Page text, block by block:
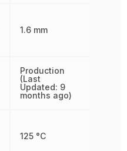
1.6 mm
Production
(Last
Updated: 9
months ago)
125 °C